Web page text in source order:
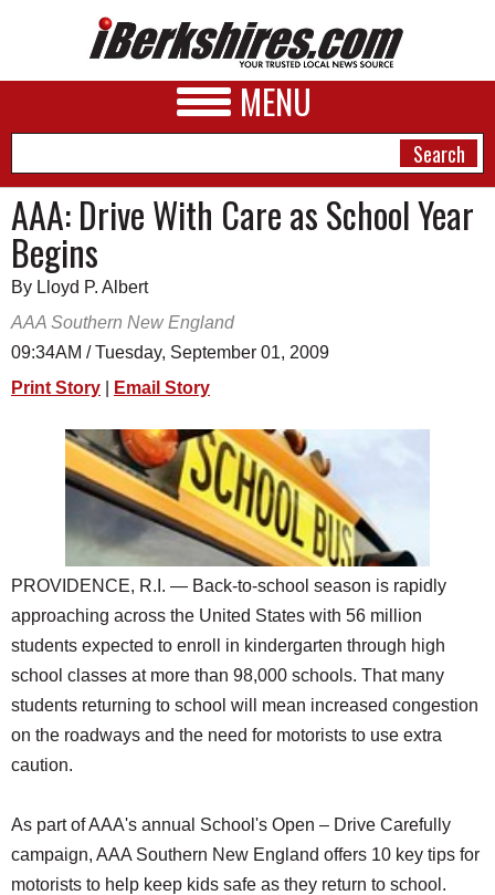
MENU
NEWS
A&E
BUSINESS
SPORTS
PHOTOS
HEALTH
DINING
REAL ESTATE
JOBS
SPECIAL SECTIONS
AAA: Drive With Care as School Year
Begins
By Lloyd P. Albert
AAA Southern New England
09:34AM / Tuesday, September 01, 2009
Print Story
Email Story
PROVIDENCE, R.I. — Back-to-school season is rapidly
approaching across the United States with 56 million
students expected to enroll in kindergarten through high
school classes at more than 98,000 schools. That many
students returning to school will mean increased congestion
on the roadways and the need for motorists to use extra
caution.
As part of AAA's annual School's Open – Drive Carefully
campaign, AAA Southern New England offers 10 key tips for
motorists to help keep kids safe as they return to school.